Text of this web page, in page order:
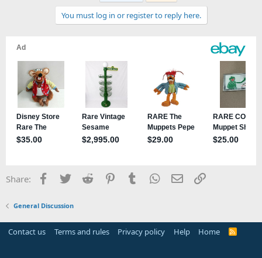
You must log in or register to reply here.
Share: Facebook
TwitterReddit PinterestTumblrWhatsApp
EmailLink
General Discussion
Contact us Terms and rules Privacy policy Help Home
R